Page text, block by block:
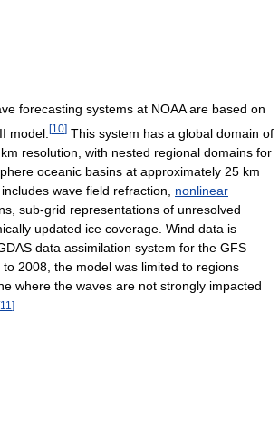
forecasting systems at NOAA are based on
model. [10] This system has a global domain of
resolution, with nested regional domains for
oceanic basins at approximately 25 km
wave field refraction, nonlinear
sub-grid representations of unresolved
updated ice coverage. Wind data is
data assimilation system for the GFS
2008, the model was limited to regions
where the waves are not strongly impacted
11 ]